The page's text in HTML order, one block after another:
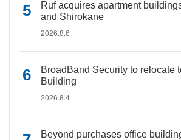
Ruf acquires apartment
and Shirokane
2026.8.6
BroadBand Security to relocate
Building
2026.8.4
Beyond purchases office